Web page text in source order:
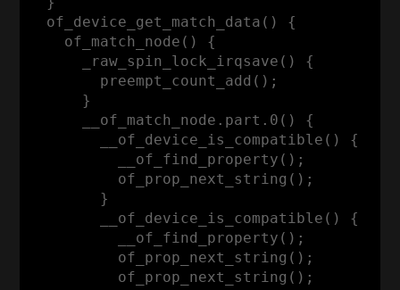
  of_device_get_match_data() {
    of_match_node() {
      _raw_spin_lock_irqsave() {
        preempt_count_add();
      }
      __of_match_node.part.0() {
        __of_device_is_compatible() {
          __of_find_property();
          of_prop_next_string();
        }
        __of_device_is_compatible() {
          __of_find_property();
          of_prop_next_string();
          of_prop_next_string();